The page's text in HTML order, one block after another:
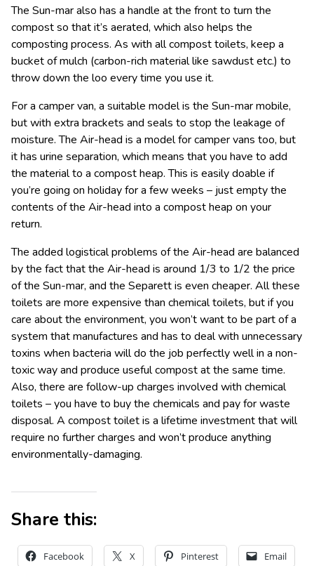
The Sun-mar also has a handle at the front to turn the
compost so that it’s aerated, which also helps the
composting process. As with all compost toilets, keep a
bucket of mulch (carbon-rich material like sawdust etc.) to
throw down the loo every time you use it.
For a camper van, a suitable model is the Sun-mar mobile,
but with extra brackets and seals to stop the leakage of
moisture. The Air-head is a model for camper vans too, but
it has urine separation, which means that you have to add
the material to a compost heap. This is easily doable if
you’re going on holiday for a few weeks – just empty the
contents of the Air-head into a compost heap on your
return.
The added logistical problems of the Air-head are balanced
by the fact that the Air-head is around 1/3 to 1/2 the price
of the Sun-mar, and the Separett is even cheaper. All these
toilets are more expensive than chemical toilets, but if you
care about the environment, you won’t want to be part of a
system that manufactures and has to deal with unnecessary
toxins when bacteria will do the job perfectly well in a non-
toxic way and produce useful compost at the same time.
Also, there are follow-up charges involved with chemical
toilets – you have to buy the chemicals and pay for waste
disposal. A compost toilet is a lifetime investment that will
require no further charges and won’t produce anything
environmentally-damaging.
Share this:
Facebook X Pinterest Email